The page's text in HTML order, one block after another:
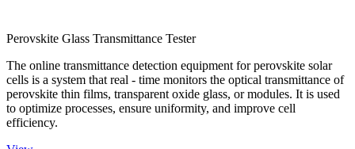
Perovskite Glass Transmittance Tester
The online transmittance detection equipment for perovskite solar
cells is a system that real - time monitors the optical transmittance of
perovskite thin films, transparent oxide glass, or modules. It is used
to optimize processes, ensure uniformity, and improve cell
efficiency.